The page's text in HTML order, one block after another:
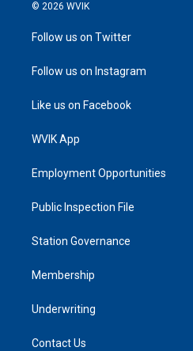
© 2026 WVIK
Follow us on Twitter
Follow us on Instagram
Like us on Facebook
WVIK App
Employment Opportunities
Public Inspection File
Station Governance
Membership
Underwriting
Contact Us